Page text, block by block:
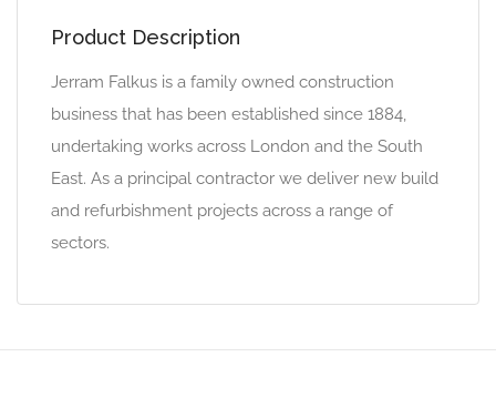
Product Description
Jerram Falkus is a family owned construction
business that has been established since 1884,
undertaking works across London and the South
East. As a principal contractor we deliver new build
and refurbishment projects across a range of
sectors.